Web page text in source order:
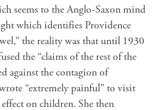
seems to the Anglo-Saxon mind
which identifies Providence
the reality was that until 1930
the “claims of the rest of the
against the contagion of
“extremely painful” to visit
on children. She then